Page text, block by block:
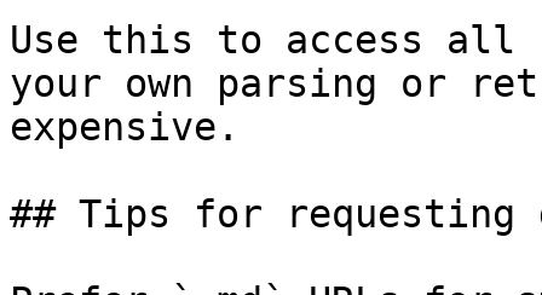
Use this to access all
your own parsing or
expensive.
## Tips for requesting